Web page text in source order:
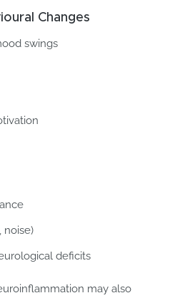
Changes
swings
noise)
deficits
may also